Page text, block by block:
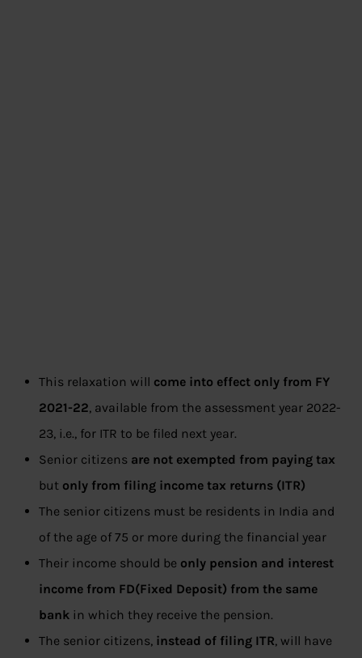
This relaxation will come into effect only from FY
2021-22, available from the assessment year 2022-
23, i.e., for ITR to be filed next year.
Senior citizens are not exempted from paying tax
but only from filing income tax returns (ITR)
The senior citizens must be residents in India and
of the age of 75 or more during the financial year
Their income should be only pension and interest
income from FD(Fixed Deposit) from the same
bank in which they receive the pension.
The senior citizens, instead of filing ITR, will have